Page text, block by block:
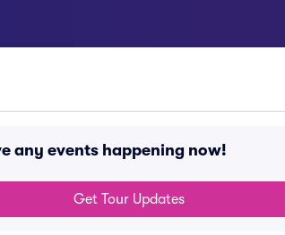
any events happening now!
Get Tour Updates